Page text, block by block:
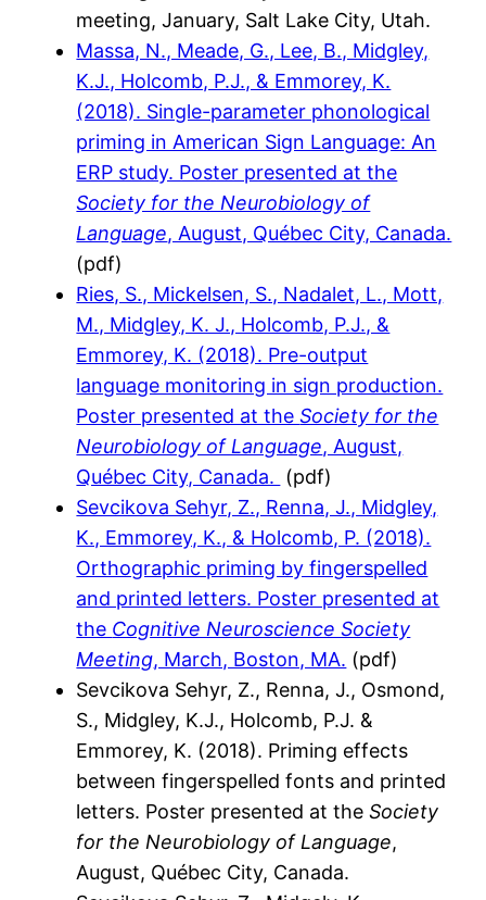
meeting, January, Salt Lake City, Utah.
Massa, N., Meade, G., Lee, B., Midgley,
K.J., Holcomb, P.J., & Emmorey, K.
(2018). Single-parameter phonological
priming in American Sign Language: An
ERP study. Poster presented at the
Society for the Neurobiology of
Language, August, Québec City, Canada.
(pdf)
Ries, S., Mickelsen, S., Nadalet, L., Mott,
M., Midgley, K. J., Holcomb, P.J., &
Emmorey, K. (2018). Pre-output
language monitoring in sign production.
Poster presented at theSociety for the
Neurobiology of Language, August,
Québec City, Canada.
(pdf)
Sevcikova Sehyr, Z., Renna, J., Midgley,
K., Emmorey, K., & Holcomb, P. (2018).
Orthographic priming by fingerspelled
and printed letters. Poster presented at
the Cognitive Neuroscience Society
Meeting, March, Boston, MA. (pdf)
Sevcikova Sehyr, Z., Renna, J., Osmond,
S., Midgley, K.J., Holcomb, P.J. &
Emmorey, K. (2018). Priming effects
between fingerspelled fonts and printed
letters. Poster presented at theSociety
for the Neurobiology of Language,
August, Québec City, Canada.